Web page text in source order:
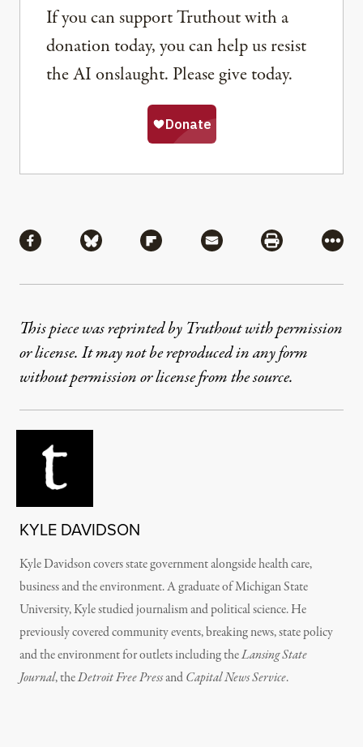
If you can support Truthout with a
donation today, you can help us resist
the AI onslaught. Please give today.
Share via Facebook
Share via BlueskyShare via Flipboard
Share via MailShare via
More
This piece was reprinted by Truthout with permission
or license. It may not be reproduced in any form
without permission or license from the source.
KYLE DAVIDSON
Kyle Davidson covers state government alongside health care,
business and the environment. A graduate of Michigan State
University, Kyle studied journalism and political science. He
previously covered community events, breaking news, state policy
and the environment for outlets including theLansing State
Journal, theDetroit Free PressandCapital News Service.